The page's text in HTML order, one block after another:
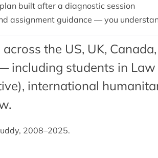
built after a diagnostic session
assignment guidance — you
the US, UK,
including students in
international
2008–2025.